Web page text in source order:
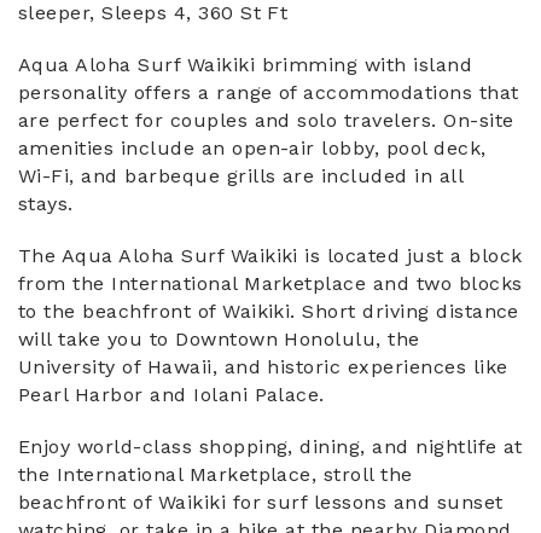
sleeper, Sleeps 4, 360 St Ft
Aqua Aloha Surf Waikiki brimming with island
personality offers a range of accommodations that
are perfect for couples and solo travelers. On-site
amenities include an open-air lobby, pool deck,
Wi-Fi, and barbeque grills are included in all
stays.
The Aqua Aloha Surf Waikiki is located just a block
from the International Marketplace and two blocks
to the beachfront of Waikiki. Short driving distance
will take you to Downtown Honolulu, the
University of Hawaii, and historic experiences like
Pearl Harbor and Iolani Palace.
Enjoy world-class shopping, dining, and nightlife at
the International Marketplace, stroll the
beachfront of Waikiki for surf lessons and sunset